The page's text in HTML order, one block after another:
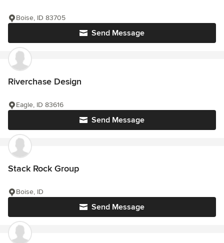
Send Message
Boise, ID 83705
Riverchase Design
Send Message
Eagle, ID 83616
Stack Rock Group
Send Message
Boise, ID